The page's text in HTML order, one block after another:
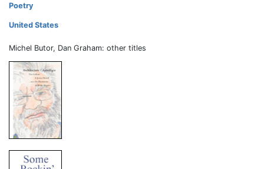
Poetry
United States
Michel Butor, Dan Graham: other titles